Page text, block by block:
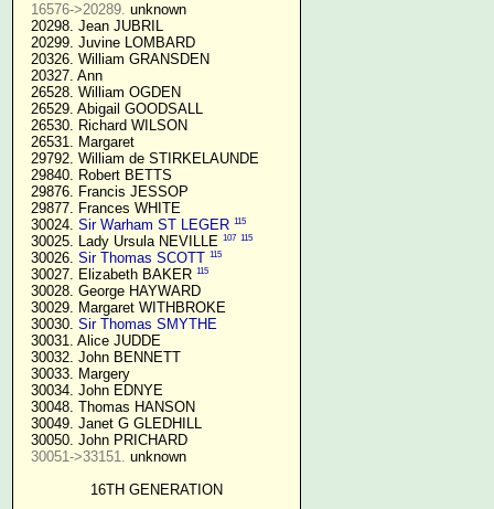
16576->20289. unknown
  20298. Jean JUBRIL
  20299. Juvine LOMBARD
  20326. William GRANSDEN
  20327. Ann
  26528. William OGDEN
  26529. Abigail GOODSALL
  26530. Richard WILSON
  26531. Margaret
  29792. William de STIRKELAUNDE
  29840. Robert BETTS
  29876. Francis JESSOP
  29877. Frances WHITE
  30024.
Sir Warham ST LEGER 115
  30025. Lady Ursula NEVILLE
107 115
  30026.
Sir Thomas SCOTT 115
  30027. Elizabeth BAKER
115
  30028. George HAYWARD
  30029. Margaret WITHBROKE
  30030.
Sir Thomas SMYTHE
  30031. Alice JUDDE
  30032. John BENNETT
  30033. Margery
  30034. John EDNYE
  30048. Thomas HANSON
  30049. Janet G GLEDHILL
  30050. John PRICHARD
30051->33151. unknown
16TH GENERATION